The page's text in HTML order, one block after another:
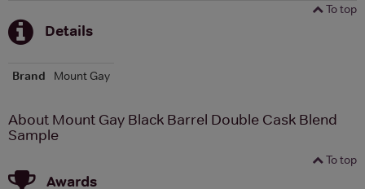
To top
Details
Brand Mount Gay
About Mount Gay Black Barrel Double Cask Blend
Sample
To top
Awards